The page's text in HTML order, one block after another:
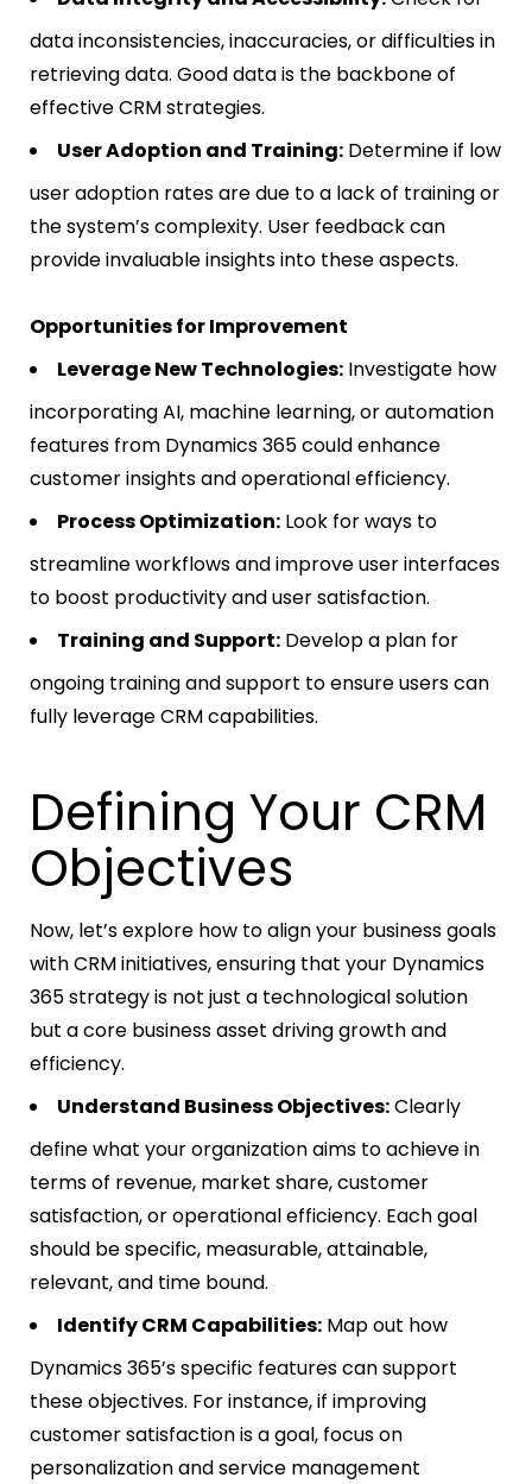
data inconsistencies, inaccuracies, or difficulties in
retrieving data. Good data is the backbone of
effective CRM strategies.
User Adoption and Training: Determine if low
user adoption rates are due to a lack of training or
the system’s complexity. User feedback can
provide invaluable insights into these aspects.
Opportunities for Improvement
Leverage New Technologies: Investigate how
incorporating AI, machine learning, or automation
features from Dynamics 365 could enhance
customer insights and operational efficiency.
Process Optimization: Look for ways to
streamline workflows and improve user interfaces
to boost productivity and user satisfaction.
Training and Support: Develop a plan for
ongoing training and support to ensure users can
fully leverage CRM capabilities.
Defining Your CRM
Objectives
Now, let’s explore how to align your business goals
with CRM initiatives, ensuring that your Dynamics
365 strategy is not just a technological solution
but a core business asset driving growth and
efficiency.
Understand Business Objectives:Clearly
define what your organization aims to achieve in
terms of revenue, market share, customer
satisfaction, or operational efficiency. Each goal
should be specific, measurable, attainable,
relevant, and time bound.
Identify CRM Capabilities: Map out how
Dynamics 365’s specific features can support
these objectives. For instance, if improving
customer satisfaction is a goal, focus on
personalization and service management